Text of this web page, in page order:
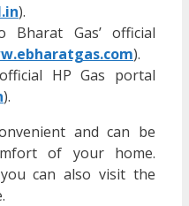
).
Bharat Gas’ official
).
HP Gas portal
).
and can be
of your home.
can also visit the